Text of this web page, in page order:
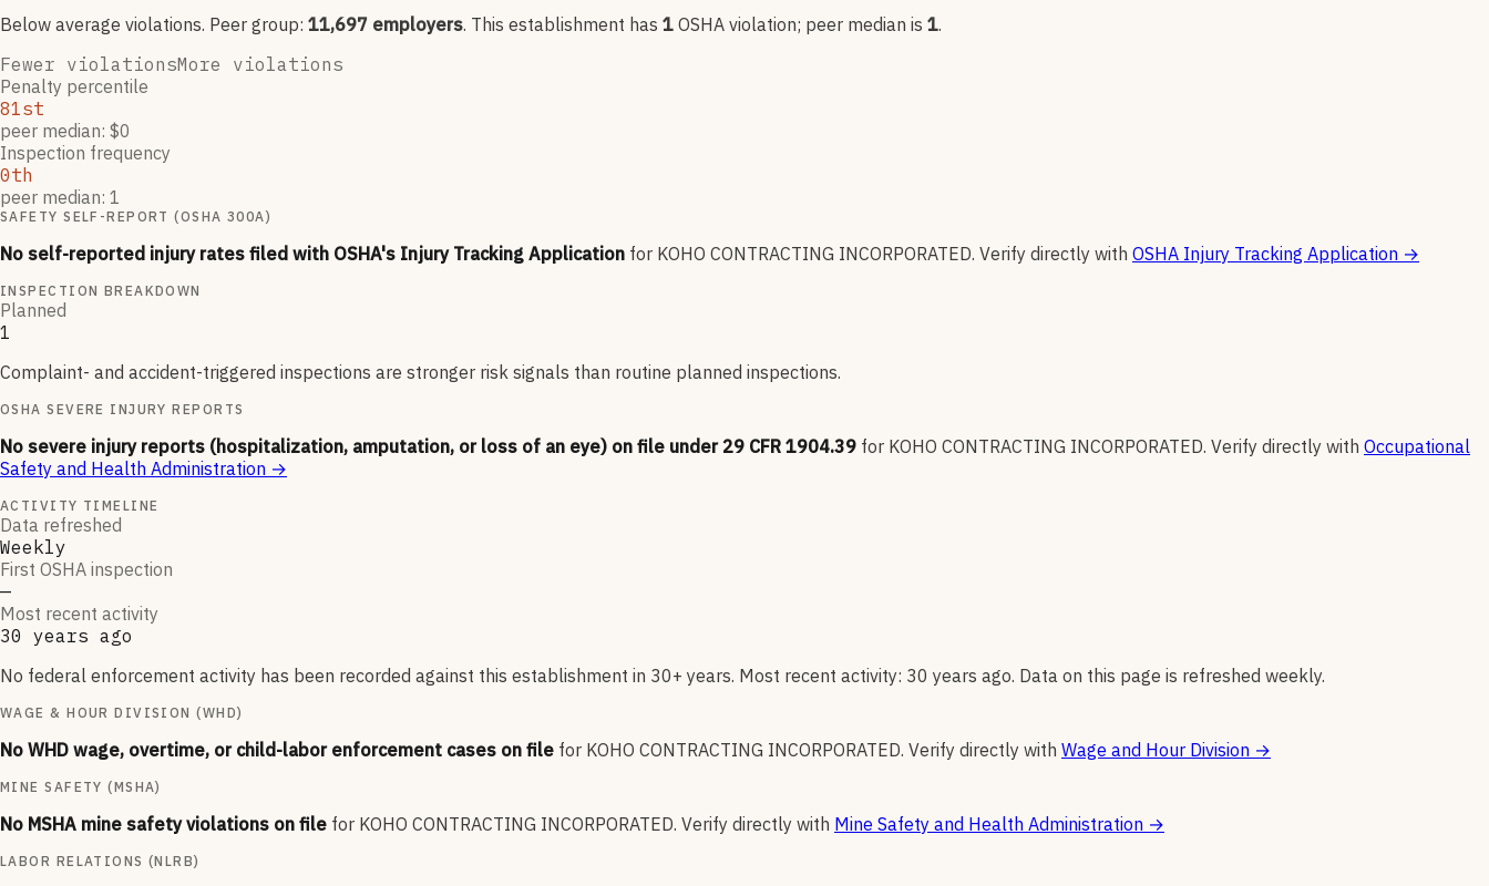
Below average violations. Peer group: 11,697 employers. This establishment has 1 OSHA violation; peer median is 1.
Fewer violationsMore violations
Penalty percentile
81st
peer median: $0
Inspection frequency
0th
peer median: 1
SAFETY SELF-REPORT (OSHA 300A)
No self-reported injury rates filed with OSHA's Injury Tracking Application for KOHO CONTRACTING INCORPORATED. Verify directly with OSHA Injury Tracking Application →
INSPECTION BREAKDOWN
Planned
1
Complaint- and accident-triggered inspections are stronger risk signals than routine planned inspections.
OSHA SEVERE INJURY REPORTS
No severe injury reports (hospitalization, amputation, or loss of an eye) on file under 29 CFR 1904.39 for KOHO CONTRACTING INCORPORATED. Verify directly with Occupational
Safety and Health Administration →
ACTIVITY TIMELINE
Data refreshed
Weekly
First OSHA inspection
—
Most recent activity
30 years ago
No federal enforcement activity has been recorded against this establishment in 30+ years. Most recent activity: 30 years ago. Data on this page is refreshed weekly.
WAGE & HOUR DIVISION (WHD)
No WHD wage, overtime, or child-labor enforcement cases on file for KOHO CONTRACTING INCORPORATED. Verify directly with Wage and Hour Division →
MINE SAFETY (MSHA)
No MSHA mine safety violations on file for KOHO CONTRACTING INCORPORATED. Verify directly with Mine Safety and Health Administration →
LABOR RELATIONS (NLRB)